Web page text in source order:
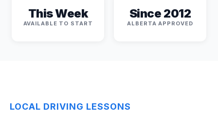
This Week
AVAILABLE TO START
Since 2012
ALBERTA APPROVED
LOCAL DRIVING LESSONS